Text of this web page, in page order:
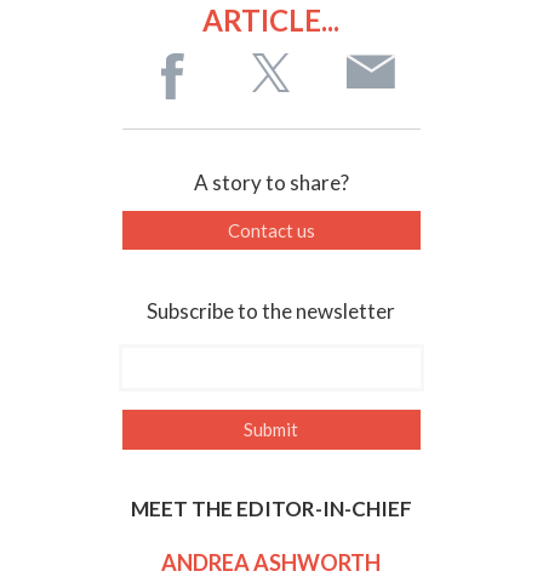
ARTICLE...
A story to share?
Contact us
Subscribe to the newsletter
MEET THE EDITOR-IN-CHIEF
ANDREA ASHWORTH